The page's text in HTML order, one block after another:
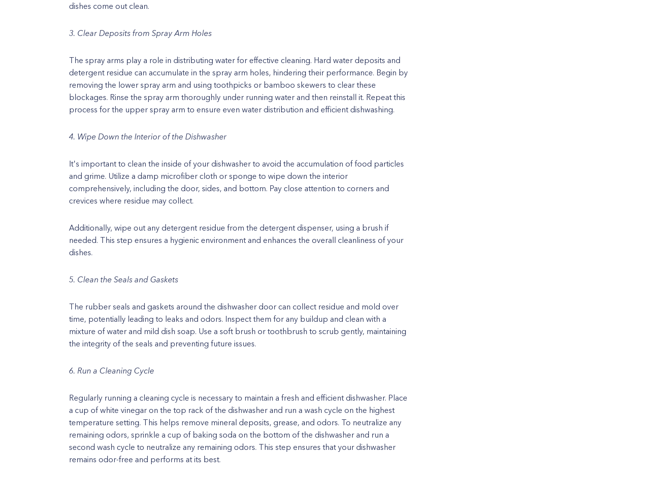
dishes come out clean.
3. Clear Deposits from Spray Arm Holes
The spray arms play a role in distributing water for effective cleaning. Hard water deposits and
detergent residue can accumulate in the spray arm holes, hindering their performance. Begin by
removing the lower spray arm and using toothpicks or bamboo skewers to clear these
blockages. Rinse the spray arm thoroughly under running water and then reinstall it. Repeat this
process for the upper spray arm to ensure even water distribution and efficient dishwashing.
4. Wipe Down the Interior of the Dishwasher
It's important to clean the inside of your dishwasher to avoid the accumulation of food particles
and grime. Utilize a damp microfiber cloth or sponge to wipe down the interior
comprehensively, including the door, sides, and bottom. Pay close attention to corners and
crevices where residue may collect.
Additionally, wipe out any detergent residue from the detergent dispenser, using a brush if
needed. This step ensures a hygienic environment and enhances the overall cleanliness of your
dishes.
5. Clean the Seals and Gaskets
The rubber seals and gaskets around the dishwasher door can collect residue and mold over
time, potentially leading to leaks and odors. Inspect them for any buildup and clean with a
mixture of water and mild dish soap. Use a soft brush or toothbrush to scrub gently, maintaining
the integrity of the seals and preventing future issues.
6. Run a Cleaning Cycle
Regularly running a cleaning cycle is necessary to maintain a fresh and efficient dishwasher. Place
a cup of white vinegar on the top rack of the dishwasher and run a wash cycle on the highest
temperature setting. This helps remove mineral deposits, grease, and odors. To neutralize any
remaining odors, sprinkle a cup of baking soda on the bottom of the dishwasher and run a
second wash cycle to neutralize any remaining odors. This step ensures that your dishwasher
remains odor-free and performs at its best.